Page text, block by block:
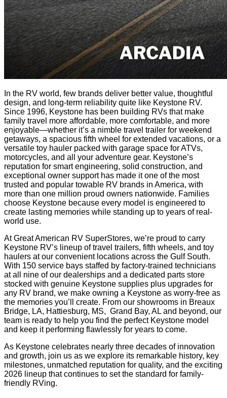
In the RV world, few brands deliver better value, thoughtful
design, and long-term reliability quite like Keystone RV.
Since 1996, Keystone has been building RVs that make
family travel more affordable, more comfortable, and more
enjoyable—whether it’s a nimble travel trailer for weekend
getaways, a spacious fifth wheel for extended vacations, or a
versatile toy hauler packed with garage space for ATVs,
motorcycles, and all your adventure gear. Keystone’s
reputation for smart engineering, solid construction, and
exceptional owner support has made it one of the most
trusted and popular towable RV brands in America, with
more than one million proud owners nationwide. Families
choose Keystone because every model is engineered to
create lasting memories while standing up to years of real-
world use.
At Great American RV SuperStores, we’re proud to carry
Keystone RV’s lineup of travel trailers, fifth wheels, and toy
haulers at our convenient locations across the Gulf South.
With 150 service bays staffed by factory-trained technicians
at all nine of our dealerships and a dedicated parts store
stocked with genuine Keystone supplies plus upgrades for
any RV brand, we make owning a Keystone as worry-free as
the memories you’ll create. From our showrooms in Breaux
Bridge, LA, Hattiesburg, MS, Grand Bay, AL and beyond, our
team is ready to help you find the perfect Keystone model
and keep it performing flawlessly for years to come.
As Keystone celebrates nearly three decades of innovation
and growth, join us as we explore its remarkable history, key
milestones, unmatched reputation for quality, and the exciting
2026 lineup that continues to set the standard for family-
friendly RVing.